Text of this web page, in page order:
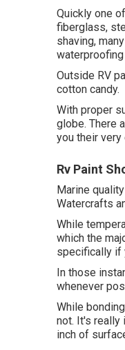
Quickly one
fiberglass,
shaving,
Outside RV
cotton candy.
With proper
globe. There
you their very
Rv Paint
Marine
Watercrafts
While
which the
specifically if
In those
whenever
While
not. It's really
inch of